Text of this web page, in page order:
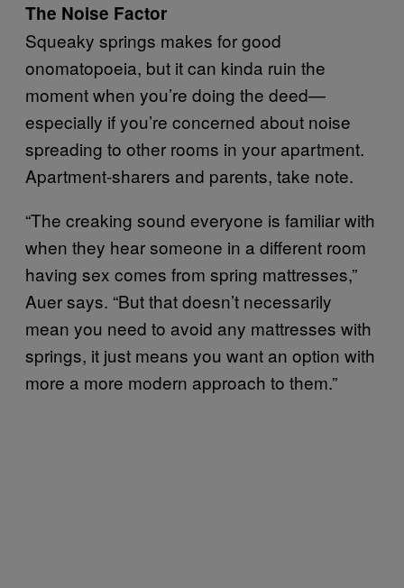
The Noise Factor
Squeaky springs makes for good
onomatopoeia, but it can kinda ruin the
moment when you’re doing the deed—
especially if you’re concerned about noise
spreading to other rooms in your apartment.
Apartment-sharers and parents, take note.
“The creaking sound everyone is familiar with
when they hear someone in a different room
having sex comes from spring mattresses,”
Auer says. “But that doesn’t necessarily
mean you need to avoid any mattresses with
springs, it just means you want an option with
more a more modern approach to them.”